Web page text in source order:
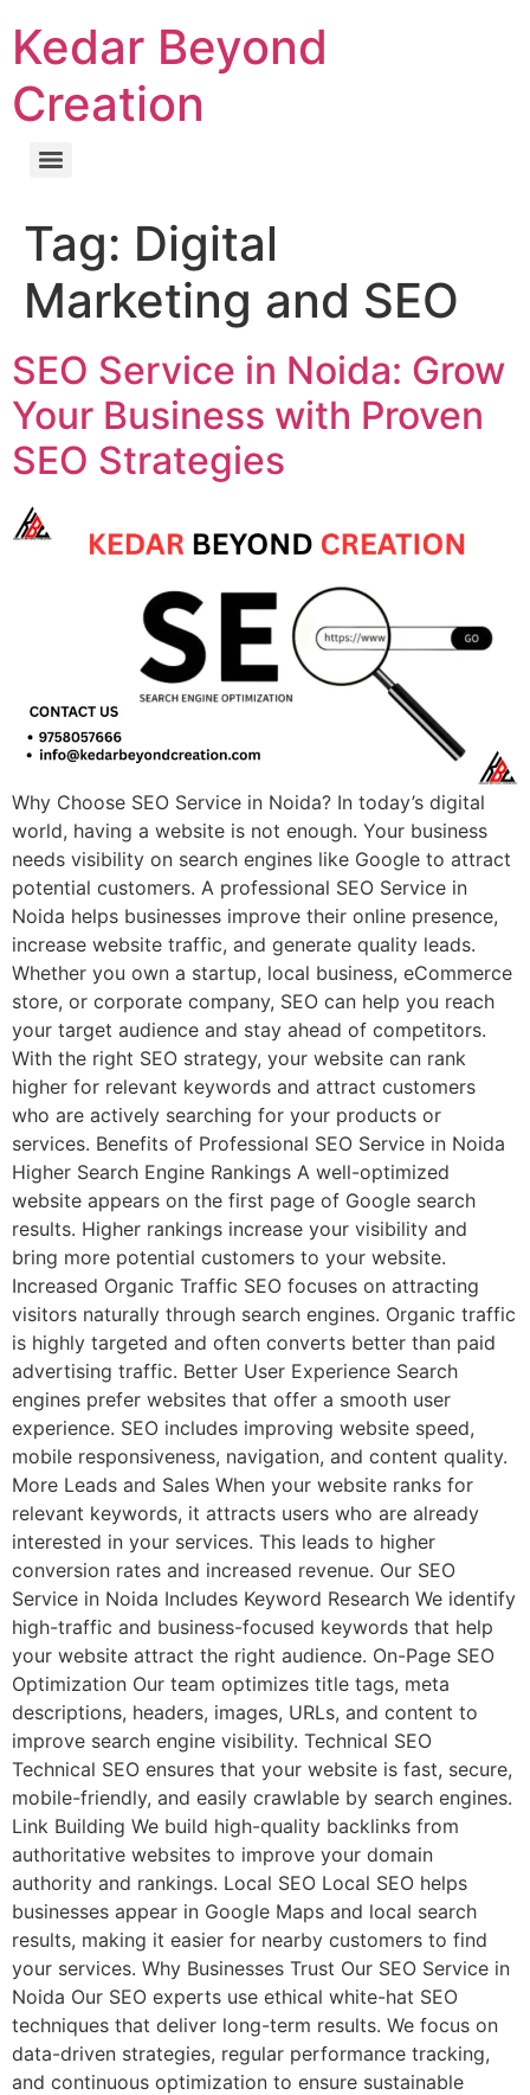
Kedar Beyond
Creation
Tag: Digital
Marketing and SEO
SEO Service in Noida: Grow
Your Business with Proven
SEO Strategies
Why Choose SEO Service in Noida? In today’s digital
world, having a website is not enough. Your business
needs visibility on search engines like Google to attract
potential customers. A professional SEO Service in
Noida helps businesses improve their online presence,
increase website traffic, and generate quality leads.
Whether you own a startup, local business, eCommerce
store, or corporate company, SEO can help you reach
your target audience and stay ahead of competitors.
With the right SEO strategy, your website can rank
higher for relevant keywords and attract customers
who are actively searching for your products or
services. Benefits of Professional SEO Service in Noida
Higher Search Engine Rankings A well-optimized
website appears on the first page of Google search
results. Higher rankings increase your visibility and
bring more potential customers to your website.
Increased Organic Traffic SEO focuses on attracting
visitors naturally through search engines. Organic traffic
is highly targeted and often converts better than paid
advertising traffic. Better User Experience Search
engines prefer websites that offer a smooth user
experience. SEO includes improving website speed,
mobile responsiveness, navigation, and content quality.
More Leads and Sales When your website ranks for
relevant keywords, it attracts users who are already
interested in your services. This leads to higher
conversion rates and increased revenue. Our SEO
Service in Noida Includes Keyword Research We identify
high-traffic and business-focused keywords that help
your website attract the right audience. On-Page SEO
Optimization Our team optimizes title tags, meta
descriptions, headers, images, URLs, and content to
improve search engine visibility. Technical SEO
Technical SEO ensures that your website is fast, secure,
mobile-friendly, and easily crawlable by search engines.
Link Building We build high-quality backlinks from
authoritative websites to improve your domain
authority and rankings. Local SEO Local SEO helps
businesses appear in Google Maps and local search
results, making it easier for nearby customers to find
your services. Why Businesses Trust Our SEO Service in
Noida Our SEO experts use ethical white-hat SEO
techniques that deliver long-term results. We focus on
data-driven strategies, regular performance tracking,
and continuous optimization to ensure sustainable